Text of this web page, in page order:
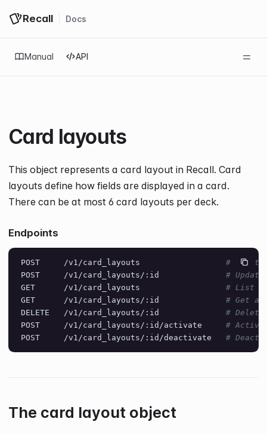
Recall Docs
Manual API
Card layouts
This object represents a card layout in Recall. Card
layouts define how fields are displayed in a card.
There can be at most 6 card layouts per deck.
Endpoints
POST     /v1/card_layouts #
POST     /v1/card_layouts/:id #
GET      /v1/card_layouts # List
GET      /v1/card_layouts/:id # Get a
DELETE   /v1/card_layouts/:id #
POST     /v1/card_layouts/:id/activate #
POST     /v1/card_layouts/:id/deactivate #
The card layout object